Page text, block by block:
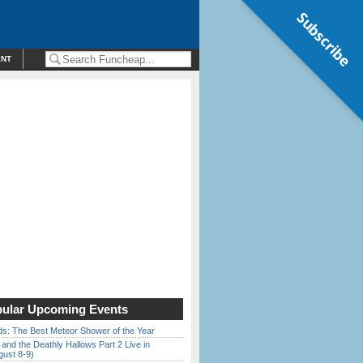
Upcoming Events
The Best Meteor Shower of the Year
the Deathly Hallows Part 2 Live in
8-9)
Subscribe